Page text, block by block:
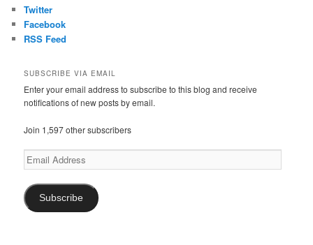
a
v
i
a
t
i
n
Twitter
Facebook
RSS Feed
SUBSCRIBE VIA EMAIL
Enter your email address to subscribe to this blog and receive
notifications of new posts by email.
Join 1,597 other subscribers
Email
Address
Subscribe